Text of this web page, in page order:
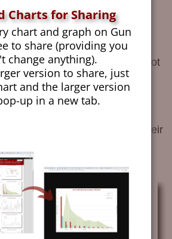
a second. Someone brings a
campus, fires it, and that
This cluster is quickly
of shooters who had no
whatsoever. They were not
not workers or bus drivers,
bit, we see that most of the
by students, and most of their
the settlement of grievances.
Charts for Sharing
chart and graph on Gun
to share (providing you
change anything).
version to share, just
and the larger version
up in a new tab.